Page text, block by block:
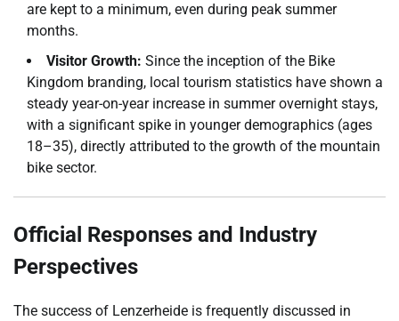
are kept to a minimum, even during peak summer
months.
Visitor Growth: Since the inception of the Bike
Kingdom branding, local tourism statistics have shown a
steady year-on-year increase in summer overnight stays,
with a significant spike in younger demographics (ages
18–35), directly attributed to the growth of the mountain
bike sector.
Official Responses and Industry
Perspectives
The success of Lenzerheide is frequently discussed in